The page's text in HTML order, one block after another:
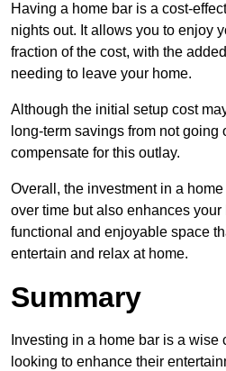
Having a home bar is a cost-
nights out. It allows you to enjoy
fraction of the cost, with the
needing to leave your home.
Although the initial setup cost
long-term savings from not going
compensate for this outlay.
Overall, the investment in a
over time but also enhances
functional and enjoyable space
entertain and relax at home.
Summary
Investing in a home bar is a
looking to enhance their